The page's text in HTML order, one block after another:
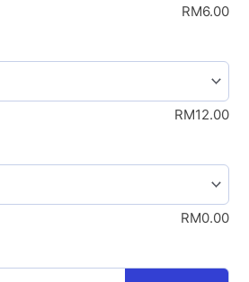
RM6.00
RM12.00
RM0.00